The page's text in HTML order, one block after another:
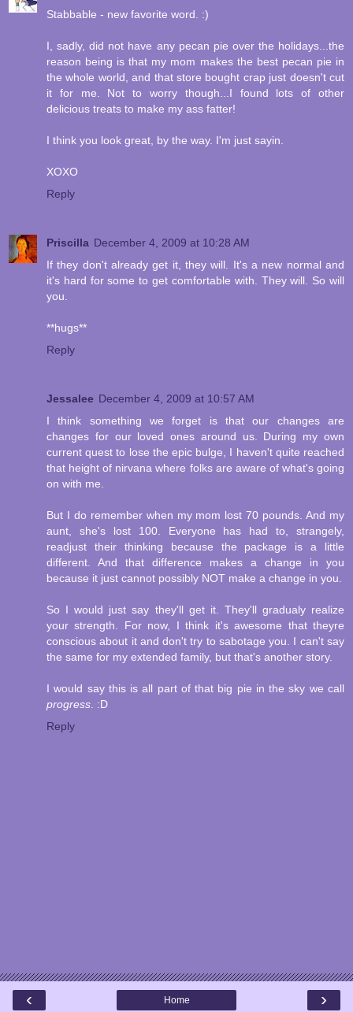
Stabbable - new favorite word. :)
I, sadly, did not have any pecan pie over the holidays...the
reason being is that my mom makes the best pecan pie in
the whole world, and that store bought crap just doesn't cut
it for me. Not to worry though...I found lots of other
delicious treats to make my ass fatter!
I think you look great, by the way. I'm just sayin.
XOXO
Reply
Priscilla December 4, 2009 at 10:28 AM
If they don't already get it, they will. It's a new normal and
it's hard for some to get comfortable with. They will. So will
you.
**hugs**
Reply
Jessalee December 4, 2009 at 10:57 AM
I think something we forget is that our changes are
changes for our loved ones around us. During my own
current quest to lose the epic bulge, I haven't quite reached
that height of nirvana where folks are aware of what's going
on with me.
But I do remember when my mom lost 70 pounds. And my
aunt, she's lost 100. Everyone has had to, strangely,
readjust their thinking because the package is a little
different. And that difference makes a change in you
because it just cannot possibly NOT make a change in you.
So I would just say they'll get it. They'll gradualy realize
your strength. For now, I think it's awesome that theyre
conscious about it and don't try to sabotage you. I can't say
the same for my extended family, but that's another story.
I would say this is all part of that big pie in the sky we call
progress. :D
Reply
‹ ›
Home